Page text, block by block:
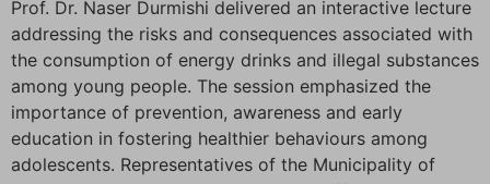
Prof. Dr. Naser Durmishi delivered an interactive lecture
addressing the risks and consequences associated with
the consumption of energy drinks and illegal substances
among young people. The session emphasized the
importance of prevention, awareness and early
education in fostering healthier behaviours among
adolescents. Representatives of the Municipality of